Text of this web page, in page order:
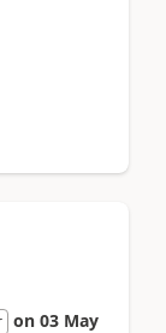
on 03 May